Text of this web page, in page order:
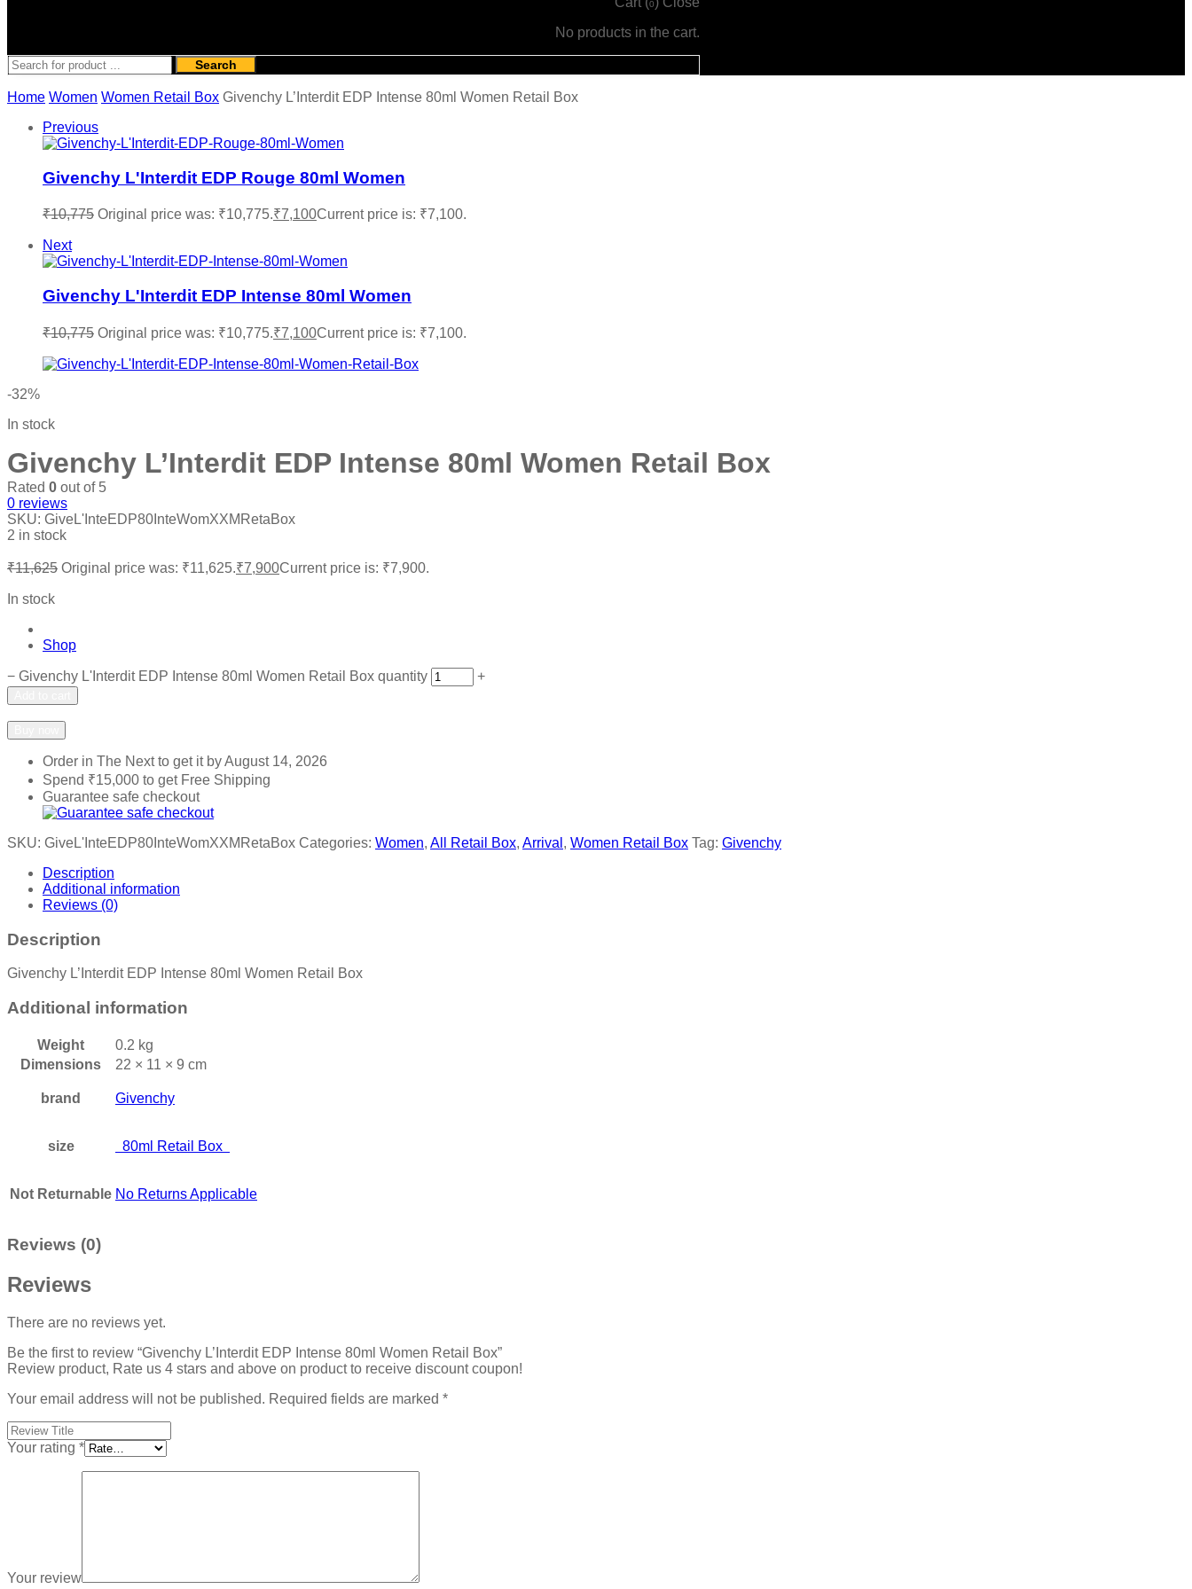
0
No products in the cart.
Search
Home Women Women Retail Box Givenchy L’Interdit EDP Intense 80ml Women Retail Box
Previous
Givenchy L'Interdit EDP Rouge 80ml Women
₹10,775 Original price was: ₹10,775.₹7,100Current price is: ₹7,100.
Next
Givenchy L'Interdit EDP Intense 80ml Women
₹10,775 Original price was: ₹10,775.₹7,100Current price is: ₹7,100.
-32%
In stock
Givenchy L’Interdit EDP Intense 80ml Women Retail Box
Rated 0 out of 5
0 reviews
SKU: GiveL'InteEDP80InteWomXXMRetaBox
2 in stock
₹11,625 Original price was: ₹11,625.₹7,900Current price is: ₹7,900.
In stock
Shop
− Givenchy L'Interdit EDP Intense 80ml Women Retail Box quantity +
Order in The Nextto get it byAugust 14, 2026
Spend ₹15,000 to get Free Shipping
Guarantee safe checkout
SKU: GiveL'InteEDP80InteWomXXMRetaBox Categories: Women, All Retail Box, Arrival , Women Retail Box Tag: Givenchy
Description
Additional information
Reviews (0)
Description
Givenchy L’Interdit EDP Intense 80ml Women Retail Box
Additional information
Weight
0.2 kg
Dimensions
22 × 11 × 9 cm
brand Givenchy
size 80ml Retail Box
Not Returnable No Returns Applicable
Reviews (0)
Reviews
There are no reviews yet.
Be the first to review “Givenchy L’Interdit EDP Intense 80ml Women Retail Box”
Review product, Rate us 4 stars and above on product to receive discount coupon!
Your email address will not be published. Required fields are marked *
Your rating *
Your review